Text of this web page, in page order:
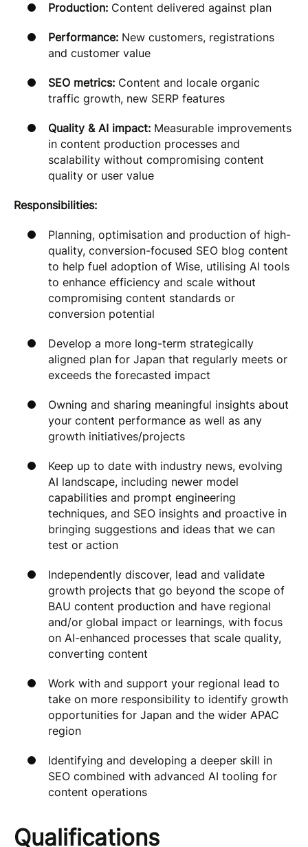
Production: Content delivered against plan
Performance: New customers, registrations
and customer value
SEO metrics: Content and locale organic
traffic growth, new SERP features
Quality & AI impact: Measurable improvements
in content production processes and
scalability without compromising content
quality or user value
Responsibilities:
Planning, optimisation and production of high-
quality, conversion-focused SEO blog content
to help fuel adoption of Wise, utilising AI tools
to enhance efficiency and scale without
compromising content standards or
conversion potential
Develop a more long-term strategically
aligned plan for Japan that regularly meets or
exceeds the forecasted impact
Owning and sharing meaningful insights about
your content performance as well as any
growth initiatives/projects
Keep up to date with industry news, evolving
AI landscape, including newer model
capabilities and prompt engineering
techniques, and SEO insights and proactive in
bringing suggestions and ideas that we can
test or action
Independently discover, lead and validate
growth projects that go beyond the scope of
BAU content production and have regional
and/or global impact or learnings, with focus
on AI-enhanced processes that scale quality,
converting content
Work with and support your regional lead to
take on more responsibility to identify growth
opportunities for Japan and the wider APAC
region
Identifying and developing a deeper skill in
SEO combined with advanced AI tooling for
content operations
Qualifications